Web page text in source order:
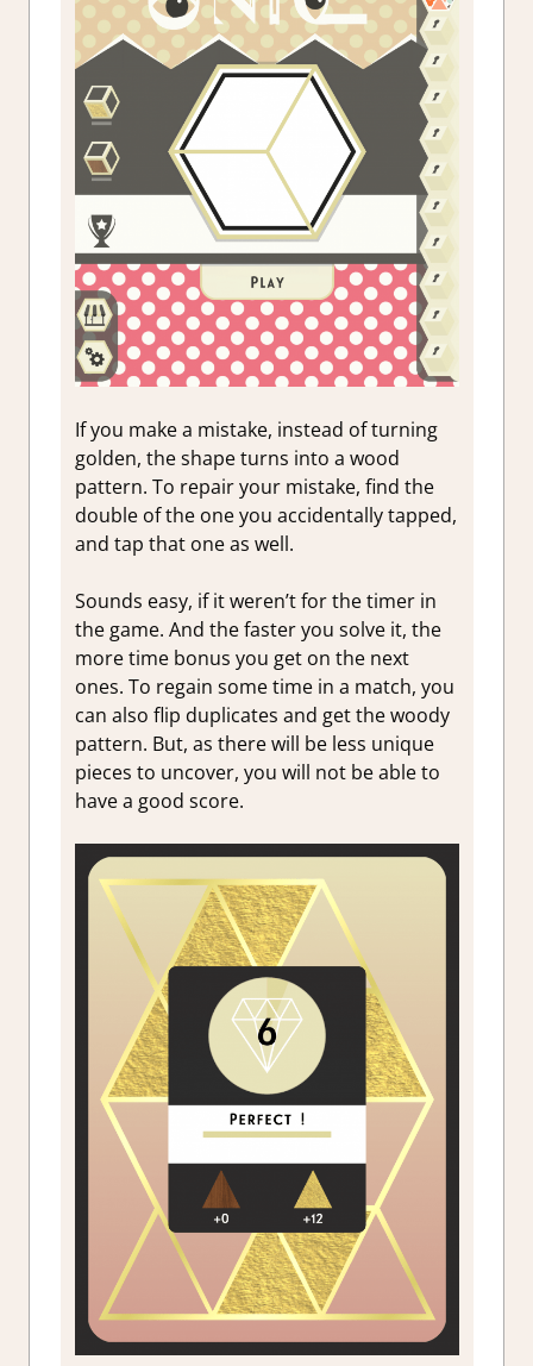
If you make a mistake, instead of turning
golden, the shape turns into a wood
pattern. To repair your mistake, find the
double of the one you accidentally tapped,
and tap that one as well.
Sounds easy, if it weren’t for the timer in
the game. And the faster you solve it, the
more time bonus you get on the next
ones. To regain some time in a match, you
can also flip duplicates and get the woody
pattern. But, as there will be less unique
pieces to uncover, you will not be able to
have a good score.